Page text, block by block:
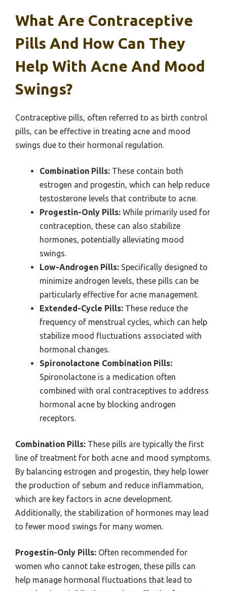
What Are Contraceptive
Pills And How Can They
Help With Acne And Mood
Swings?
Contraceptive pills, often referred to as birth control
pills, can be effective in treating acne and mood
swings due to their hormonal regulation.
Combination Pills: These contain both
estrogen and progestin, which can help reduce
testosterone levels that contribute to acne.
Progestin-Only Pills: While primarily used for
contraception, these can also stabilize
hormones, potentially alleviating mood
swings.
Low-Androgen Pills: Specifically designed to
minimize androgen levels, these pills can be
particularly effective for acne management.
Extended-Cycle Pills: These reduce the
frequency of menstrual cycles, which can help
stabilize mood fluctuations associated with
hormonal changes.
Spironolactone Combination Pills:
Spironolactone is a medication often
combined with oral contraceptives to address
hormonal acne by blocking androgen
receptors.
Combination Pills: These pills are typically the first
line of treatment for both acne and mood symptoms.
By balancing estrogen and progestin, they help lower
the production of sebum and reduce inflammation,
which are key factors in acne development.
Additionally, the stabilization of hormones may lead
to fewer mood swings for many women.
Progestin-Only Pills: Often recommended for
women who cannot take estrogen, these pills can
help manage hormonal fluctuations that lead to